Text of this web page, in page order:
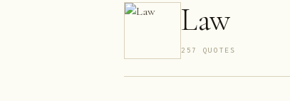
Law
257 QUOTE S